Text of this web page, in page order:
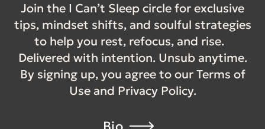
Join the I Can’t Sleep circle for exclusive
tips, mindset shifts, and soulful strategies
to help you rest, refocus, and rise.
Delivered with intention. Unsub anytime.
By signing up, you agree to our Terms of
Use and Privacy Policy.